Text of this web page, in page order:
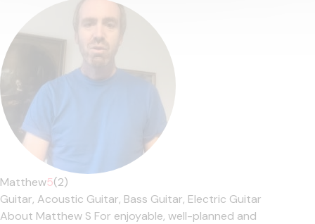
Matthew5(2)
Guitar, Acoustic Guitar, Bass Guitar, Electric Guitar
About Matthew S For enjoyable, well-planned and